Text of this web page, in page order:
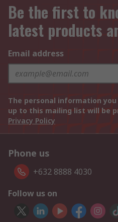
Be the first to
latest products
Email address
The personal information
up to this mailing list will be
Privacy Policy
Phone us
+632 8888 4030
Follow us on